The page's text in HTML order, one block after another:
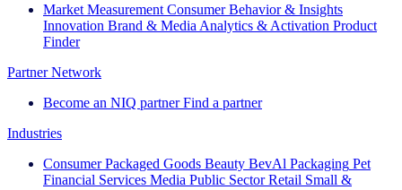
Market Measurement Consumer Behavior & Insights
Innovation Brand & Media Analytics & Activation Product
Finder
Partner Network
Become an NIQ partner Find a partner
Industries
Consumer Packaged Goods Beauty BevAl Packaging Pet
Financial Services Media Public Sector Retail Small &